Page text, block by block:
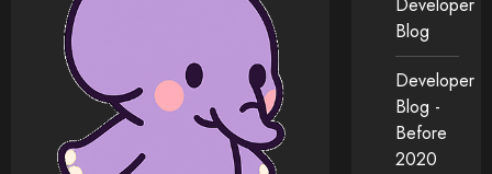
Developer
Blog
Developer
Blog -
Before
2020